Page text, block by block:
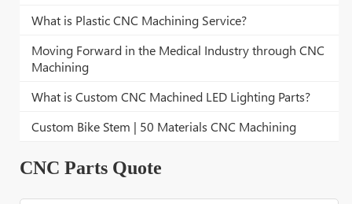
What is Plastic CNC Machining Service?
Moving Forward in the Medical Industry through CNC
Machining
What is Custom CNC Machined LED Lighting Parts?
Custom Bike Stem | 50 Materials CNC Machining
CNC Parts Quote